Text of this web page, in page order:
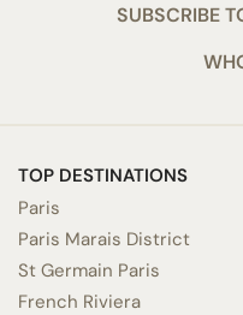
SUBSCRIBE
TOP DESTINATIONS
Paris
Paris Marais District
St Germain Paris
French Riviera